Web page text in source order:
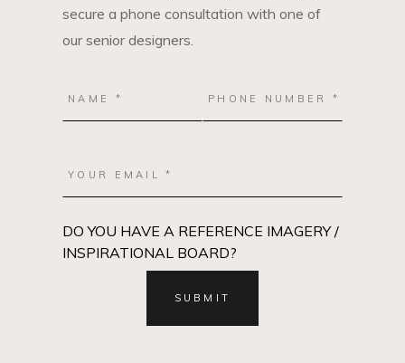
secure a phone consultation with one of
our senior designers.
DO YOU HAVE A REFERENCE IMAGERY /
INSPIRATIONAL BOARD?